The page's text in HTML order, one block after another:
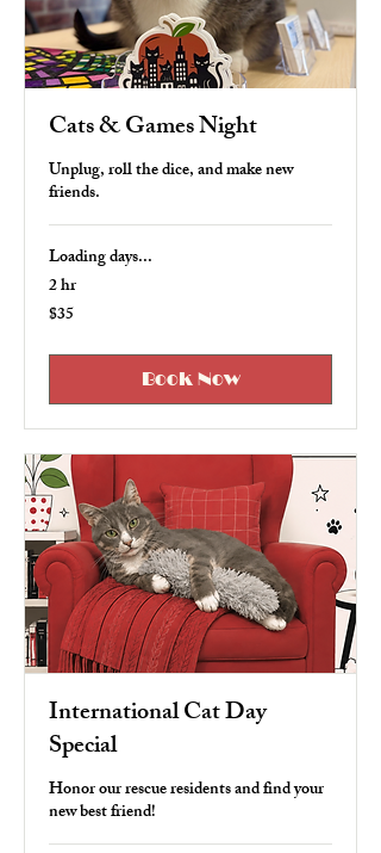
Cats & Games Night
Unplug, roll the dice, and make new
friends.
Loading days...
2 hr
35
US
$35
Book Now
International Cat Day
Special
Honor our rescue residents and find your
new best friend!